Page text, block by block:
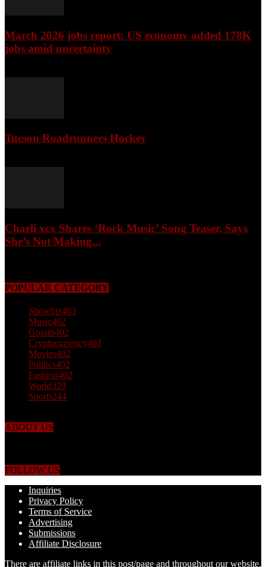
March 2026 jobs report: US economy added 178K
jobs amid uncertainty
Tucson Roadrunners Hockey
Charli xcx Shares ‘Rock Music’ Song Teaser, Says
She’s Not Making...
POPULAR CATEGORY
Showbiz403
Music402
Gossip402
Cryptocurrency402
Movies402
Politics402
Fashion402
World320
Sports244
ABOUT US
FOLLOW US
Inquiries
Privacy Policy
Terms of Service
Advertising
Submissions
Affiliate Disclosure
There are affiliate links in this post/page and throughout our website.